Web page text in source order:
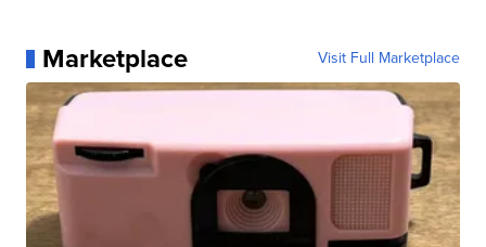
Marketplace Visit Full Marketplace